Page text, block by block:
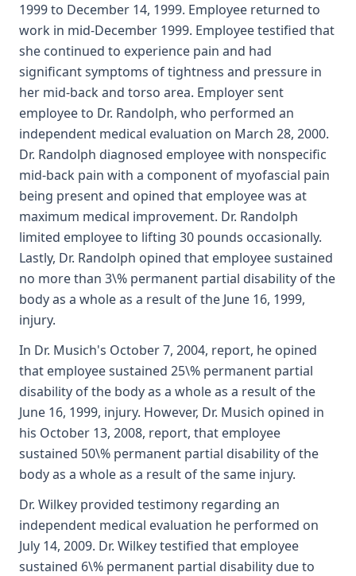
1999 to December 14, 1999. Employee returned to
work in mid-December 1999. Employee testified that
she continued to experience pain and had
significant symptoms of tightness and pressure in
her mid-back and torso area. Employer sent
employee to Dr. Randolph, who performed an
independent medical evaluation on March 28, 2000.
Dr. Randolph diagnosed employee with nonspecific
mid-back pain with a component of myofascial pain
being present and opined that employee was at
maximum medical improvement. Dr. Randolph
limited employee to lifting 30 pounds occasionally.
Lastly, Dr. Randolph opined that employee sustained
no more than 3\% permanent partial disability of the
body as a whole as a result of the June 16, 1999,
injury.
In Dr. Musich's October 7, 2004, report, he opined
that employee sustained 25\% permanent partial
disability of the body as a whole as a result of the
June 16, 1999, injury. However, Dr. Musich opined in
his October 13, 2008, report, that employee
sustained 50\% permanent partial disability of the
body as a whole as a result of the same injury.
Dr. Wilkey provided testimony regarding an
independent medical evaluation he performed on
July 14, 2009. Dr. Wilkey testified that employee
sustained 6\% permanent partial disability due to